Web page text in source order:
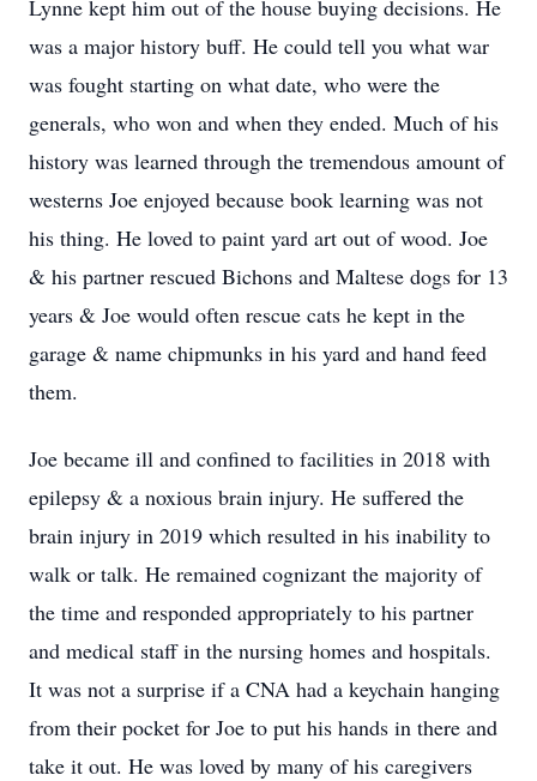
Lynne kept him out of the house buying decisions. He
was a major history buff. He could tell you what war
was fought starting on what date, who were the
generals, who won and when they ended. Much of his
history was learned through the tremendous amount of
westerns Joe enjoyed because book learning was not
his thing. He loved to paint yard art out of wood. Joe
& his partner rescued Bichons and Maltese dogs for 13
years & Joe would often rescue cats he kept in the
garage & name chipmunks in his yard and hand feed
them.
Joe became ill and confined to facilities in 2018 with
epilepsy & a noxious brain injury. He suffered the
brain injury in 2019 which resulted in his inability to
walk or talk. He remained cognizant the majority of
the time and responded appropriately to his partner
and medical staff in the nursing homes and hospitals.
It was not a surprise if a CNA had a keychain hanging
from their pocket for Joe to put his hands in there and
take it out. He was loved by many of his caregivers